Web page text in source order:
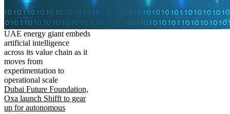
UAE energy giant embeds
artificial intelligence
across its value chain as it
moves from
experimentation to
operational scale
Dubai Future Foundation,
Oxa launch Shifft to gear
up for autonomous